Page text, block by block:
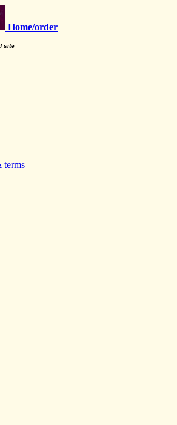
Home/order
site
terms